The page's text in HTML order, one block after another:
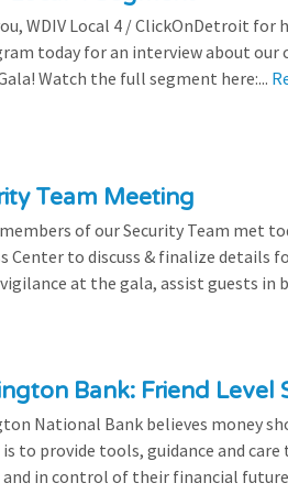
WDIV Local 4 / ClickOnDetroit for
today for an interview about our
Watch the full segment here:...
Team Meeting
of our Security Team met
Center to discuss & finalize details
at the gala, assist guests in
Bank: Friend Level
National Bank believes money
to provide tools, guidance and
in control of their financial